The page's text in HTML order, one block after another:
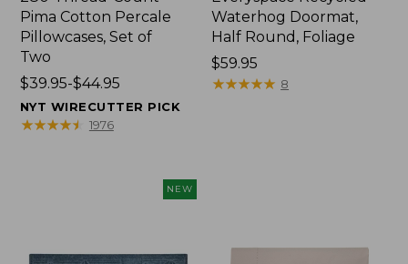
Pima Cotton Percale
Pillowcases, Set of
Two
Price
range
from:
$39.95-$44.95
NYT WIRECUTTER PICK
★★★★★
★★★★★ 1976
Waterhog Doormat,
Half Round, Foliage
Price:
$59.95
$59.95
★★★★★
★★★★★ 8
NEW